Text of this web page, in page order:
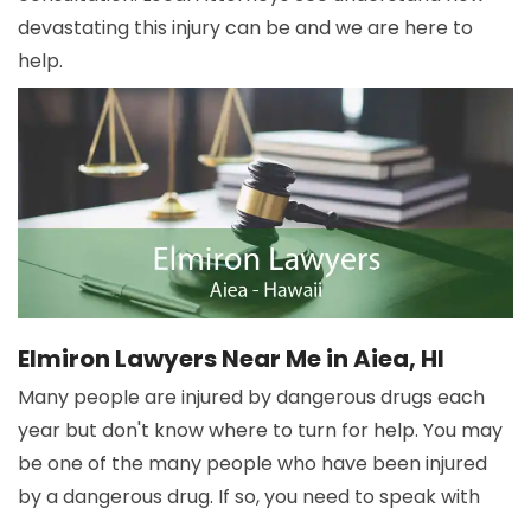
devastating this injury can be and we are here to
help.
Elmiron Lawyers Near Me in Aiea, HI
Many people are injured by dangerous drugs each
year but don't know where to turn for help. You may
be one of the many people who have been injured
by a dangerous drug. If so, you need to speak with